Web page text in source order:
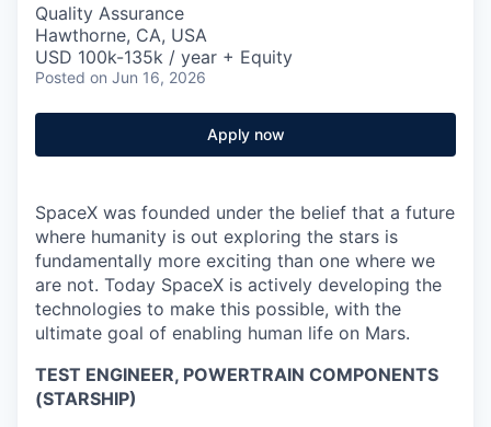
Quality Assurance
Hawthorne, CA, USA
USD 100k-135k / year + Equity
Posted on Jun 16, 2026
Apply now
SpaceX was founded under the belief that a future
where humanity is out exploring the stars is
fundamentally more exciting than one where we
are not. Today SpaceX is actively developing the
technologies to make this possible, with the
ultimate goal of enabling human life on Mars.
TEST ENGINEER, POWERTRAIN COMPONENTS
(STARSHIP)